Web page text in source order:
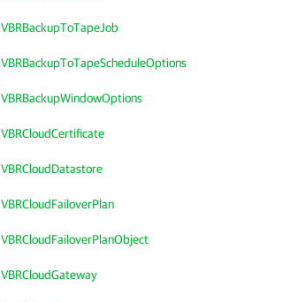
VBRBackupToTapeJob
VBRBackupToTapeScheduleOptions
VBRBackupWindowOptions
VBRCloudCertificate
VBRCloudDatastore
VBRCloudFailoverPlan
VBRCloudFailoverPlanObject
VBRCloudGateway